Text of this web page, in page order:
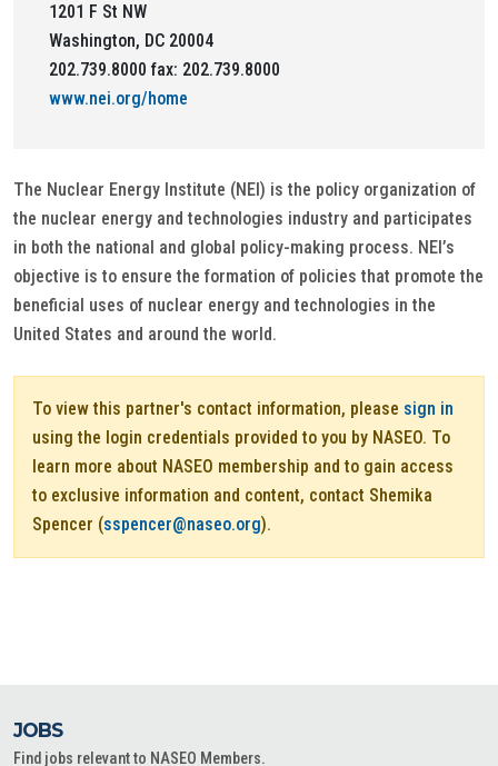
1201 F St NW
Washington, DC 20004
202.739.8000 fax: 202.739.8000
www.nei.org/home
The Nuclear Energy Institute (NEI) is the policy organization of
the nuclear energy and technologies industry and participates
in both the national and global policy-making process. NEI’s
objective is to ensure the formation of policies that promote the
beneficial uses of nuclear energy and technologies in the
United States and around the world.
To view this partner's contact information, please sign in
using the login credentials provided to you by NASEO. To
learn more about NASEO membership and to gain access
to exclusive information and content, contact Shemika
Spencer (sspencer@naseo.org).
JOBS
Find jobs relevant to NASEO Members.